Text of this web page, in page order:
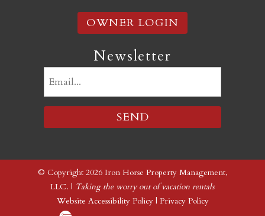
OWNER LOGIN
Newsletter
© Copyright 2026 Iron Horse Property Management,
LLC. | Taking the worry out of vacation rentals
Website Accessibility Policy| Privacy Policy